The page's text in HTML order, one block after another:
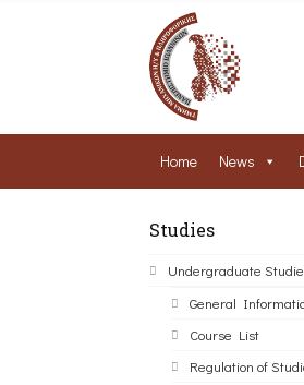
Home News
Studies
Undergraduate
General
Course List
Regulation of